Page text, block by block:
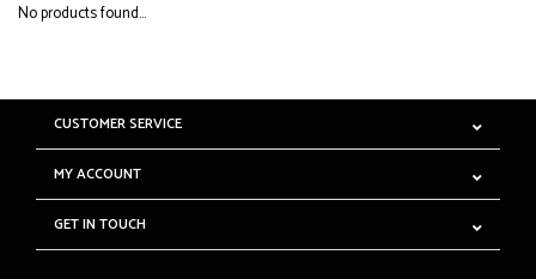
No products found...
CUSTOMER SERVICE
MY ACCOUNT
GET IN TOUCH